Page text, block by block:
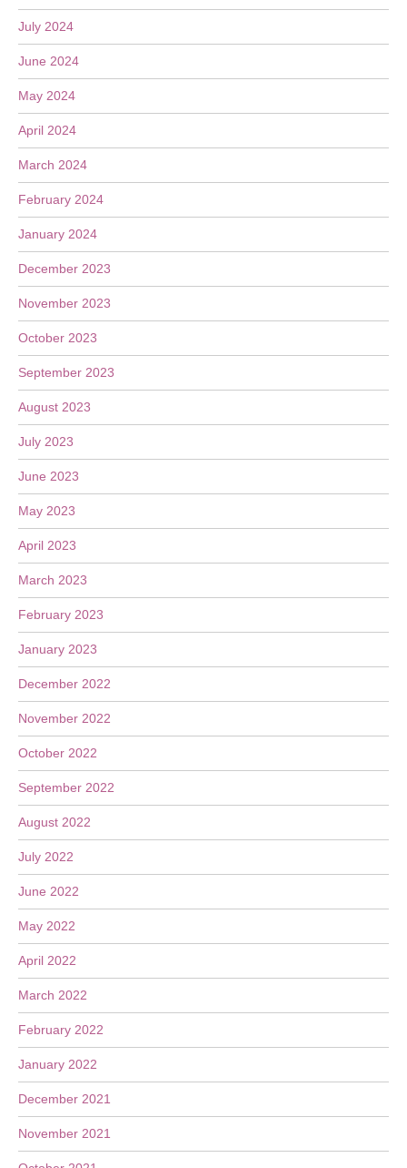
July 2024
June 2024
May 2024
April 2024
March 2024
February 2024
January 2024
December 2023
November 2023
October 2023
September 2023
August 2023
July 2023
June 2023
May 2023
April 2023
March 2023
February 2023
January 2023
December 2022
November 2022
October 2022
September 2022
August 2022
July 2022
June 2022
May 2022
April 2022
March 2022
February 2022
January 2022
December 2021
November 2021